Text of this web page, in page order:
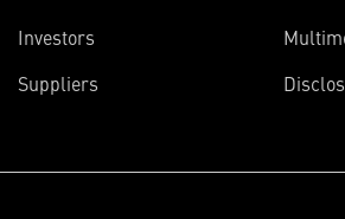
Investors
Suppliers